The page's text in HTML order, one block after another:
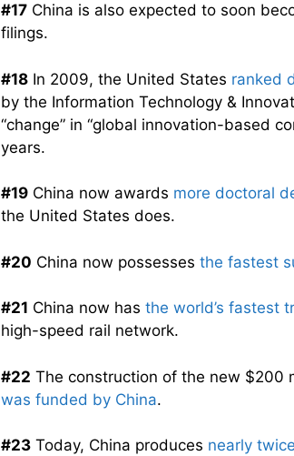
#17 China is also expected to soon
filings.
#18 In 2009, the United States ranked
by the Information Technology &
“change” in “global innovation-based
years.
#19 China now awards more doctoral
the United States does.
#20 China now possesses the fastest
#21 China now has the world’s fastest
high-speed rail network.
#22 The construction of the new $200
was funded by China.
#23 Today, China produces nearly